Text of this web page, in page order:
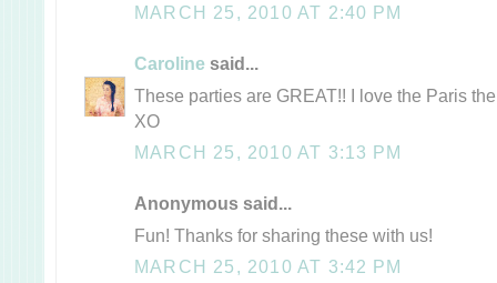
MARCH 25, 2010 AT 2:40 PM
Caroline said...
These parties are GREAT!! I love the Paris
XO
MARCH 25, 2010 AT 3:13 PM
Anonymous said...
Fun! Thanks for sharing these with us!
MARCH 25, 2010 AT 3:42 PM